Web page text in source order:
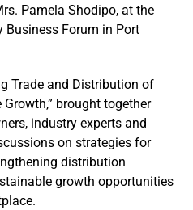
Pamela Shodipo, at the
Business Forum in Port
Trade and Distribution of
brought together
industry experts and
on strategies for
distribution
growth opportunities